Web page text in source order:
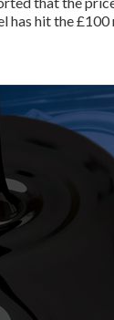
has hit the